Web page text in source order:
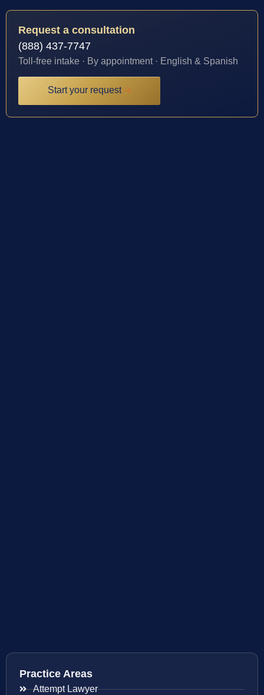
Request a consultation
(888) 437-7747
Toll-free intake · By appointment · English & Spanish
Start your request
Practice Areas
Attempt Lawyer